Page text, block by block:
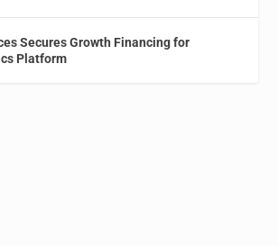
Secures Growth Financing for
Platform